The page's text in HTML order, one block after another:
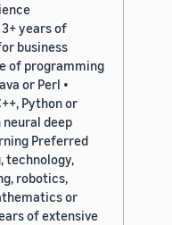
years of
business
of programming
or Perl •
Python or
deep
Preferred
technology,
robotics,
or
of extensive